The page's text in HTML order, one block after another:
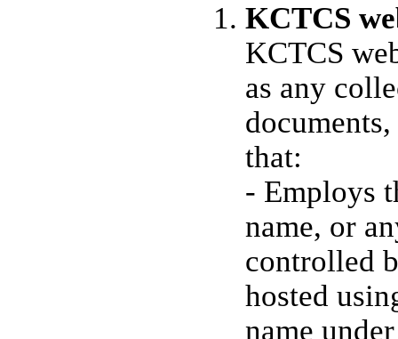
KCTCS
KCTCS
as any
that:
- Employs
name, or
controlled
hosted
name